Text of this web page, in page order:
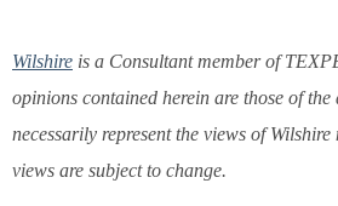
Wilshire is a Consultant member of
opinions contained herein are those of
necessarily represent the views of
views are subject to change.